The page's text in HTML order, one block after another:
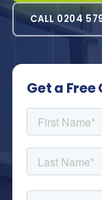
CALL 0204
Get a Free